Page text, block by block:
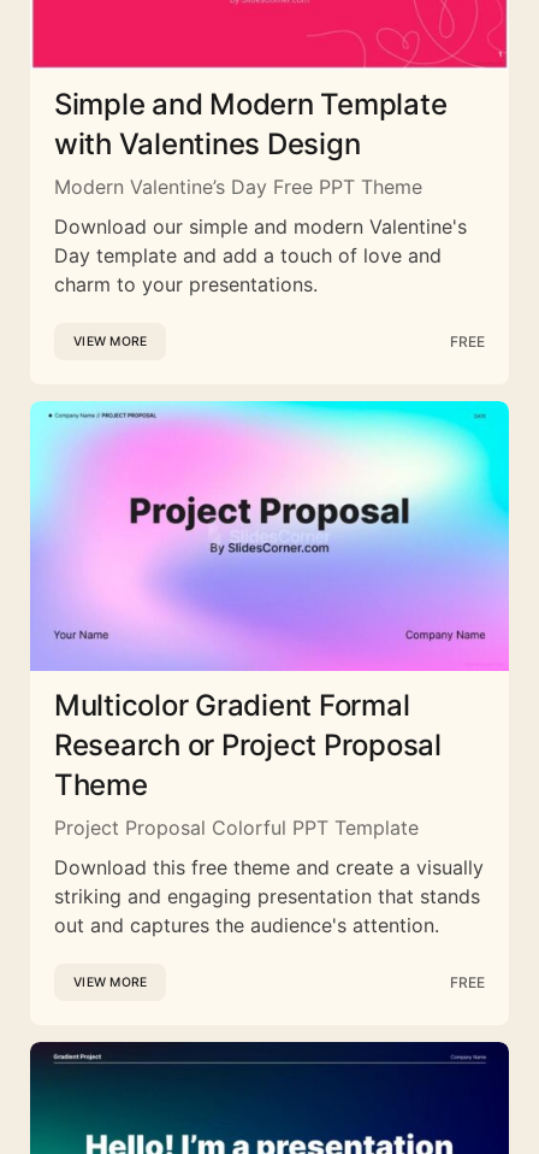
Simple and Modern Template
with Valentines Design
Modern Valentine’s Day Free PPT Theme
Download our simple and modern Valentine's
Day template and add a touch of love and
charm to your presentations.
VIEW MORE FREE
Multicolor Gradient Formal
Research or Project Proposal
Theme
Project Proposal Colorful PPT Template
Download this free theme and create a visually
striking and engaging presentation that stands
out and captures the audience's attention.
VIEW MORE FREE